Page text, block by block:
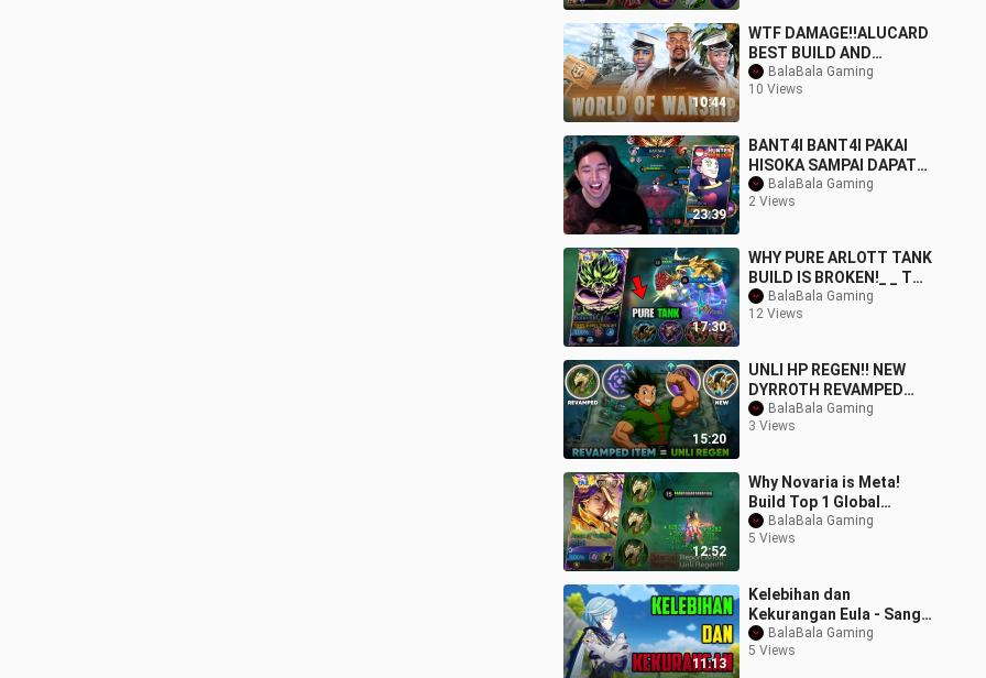
10:44
WTF DAMAGE!!ALUCARD
BEST BUILD AND
EMBLEM FOR AUTO
SAVAGE.
BalaBala Gaming
10 Views
23:39
BANT4I BANT4I PAKAI
HISOKA SAMPAI DAPAT
SAVAGE !!! - Mobile
Legends #MLBBIDCreat
BalaBala Gaming
2 Views
17:30
WHY PURE ARLOTT TANK
BUILD IS BROKEN!_ _ TOP
GLOBAL ARLOTT
GAMEPLAY -MLBB
BalaBala Gaming
12 Views
15:20
UNLI HP REGEN!! NEW
DYRROTH REVAMPED
ITEM THAT WILL MAKE
HIM BACK TO META -
BalaBala Gaming
3 Views
12:52
Why Novaria is Meta!
Build Top 1 Global
Novaria ~ MLBB
BalaBala Gaming
5 Views
11:13
Kelebihan dan
Kekurangan Eula - Sang
Physical Queen _ Genshin
Impact Indonesia
BalaBala Gaming
5 Views